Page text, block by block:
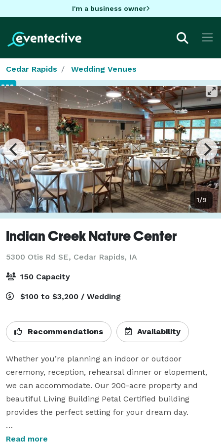
I'm a business owner
Cedar Rapids Wedding Venues
1/9
Indian Creek Nature Center
5300 Otis Rd SE, Cedar Rapids, IA
150 Capacity
$100 to $3,200 / Wedding
Recommendations Availability
Whether you’re planning an indoor or outdoor
ceremony, reception, rehearsal dinner or elopement,
we can accommodate. Our 200-acre property and
beautiful Living Building Petal Certified building
provides the perfect setting for your dream day.
Our building — one of the most sustainable in the
Read more